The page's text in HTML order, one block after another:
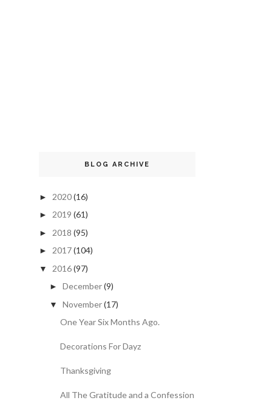
BLOG ARCHIVE
► 2020(16)
► 2019 (61)
► 2018 (95)
► 2017(104)
▼ 2016(97)
► December(9)
▼ November(17)
One Year Six Months Ago.
Decorations For Dayz
Thanksgiving
All The Gratitude and a Confession